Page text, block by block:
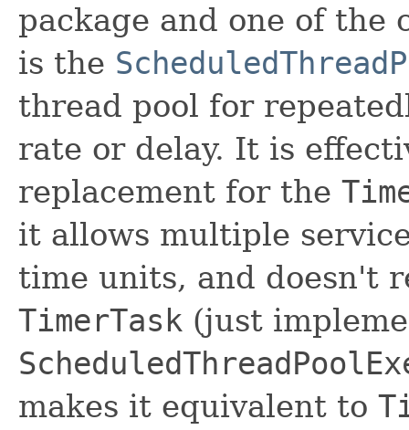
package and one of
is the
thread pool for
rate or delay. It is
replacement for the
it allows multiple
time units, and doesn't
TimerTask (just
makes it equivalent to